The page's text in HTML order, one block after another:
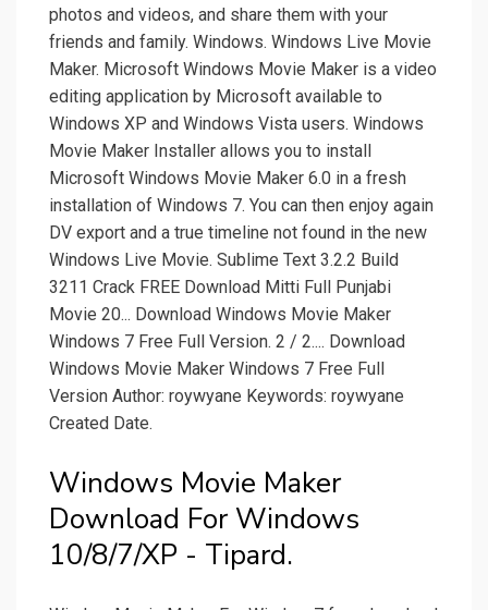
photos and videos, and share them with your
friends and family. Windows. Windows Live Movie
Maker. Microsoft Windows Movie Maker is a video
editing application by Microsoft available to
Windows XP and Windows Vista users. Windows
Movie Maker Installer allows you to install
Microsoft Windows Movie Maker 6.0 in a fresh
installation of Windows 7. You can then enjoy again
DV export and a true timeline not found in the new
Windows Live Movie. Sublime Text 3.2.2 Build
3211 Crack FREE Download Mitti Full Punjabi
Movie 20... Download Windows Movie Maker
Windows 7 Free Full Version. 2 / 2.... Download
Windows Movie Maker Windows 7 Free Full
Version Author: roywyane Keywords: roywyane
Created Date.
Windows Movie Maker
Download For Windows
10/8/7/XP - Tipard.